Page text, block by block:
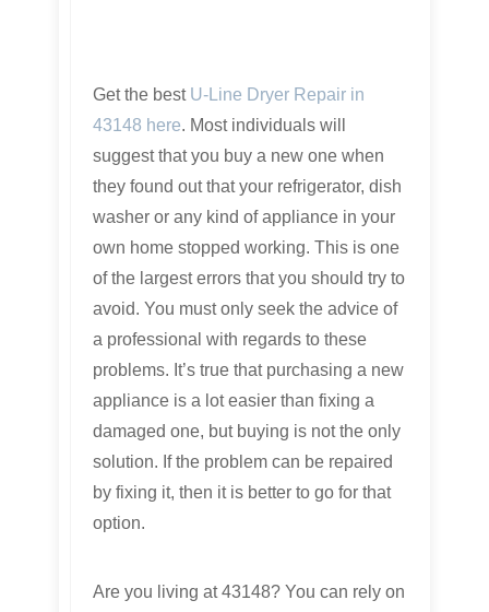
Get the best U-Line Dryer Repair in
43148 here. Most individuals will
suggest that you buy a new one when
they found out that your refrigerator, dish
washer or any kind of appliance in your
own home stopped working. This is one
of the largest errors that you should try to
avoid. You must only seek the advice of
a professional with regards to these
problems. It’s true that purchasing a new
appliance is a lot easier than fixing a
damaged one, but buying is not the only
solution. If the problem can be repaired
by fixing it, then it is better to go for that
option.
Are you living at 43148? You can rely on